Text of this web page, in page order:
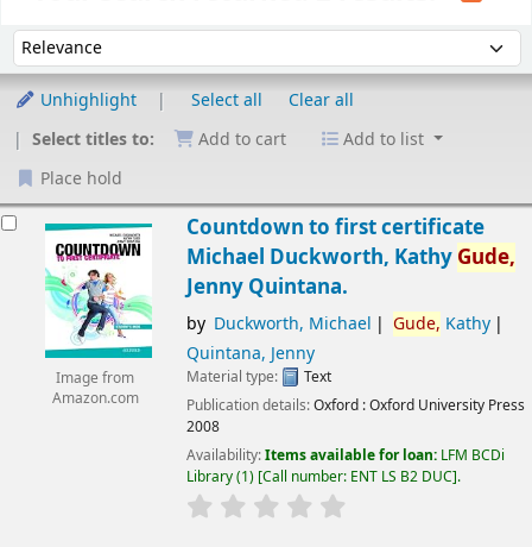
Sort by:
Unhighlight Select all
Clear all
Select titles to:
Add to cart
Add to list
Place hold
Image from
Amazon.com
Countdown to first certificate
Michael Duckworth, Kathy Gude,
Jenny Quintana.
by Duckworth, Michael Gude, Kathy
Quintana, Jenny
Material type:
Text
Publication details:Oxford :Oxford University Press
2008
Availability:Items available for loan: LFM BCDi
Library(1) Call number: ENT LS B2 DUC .